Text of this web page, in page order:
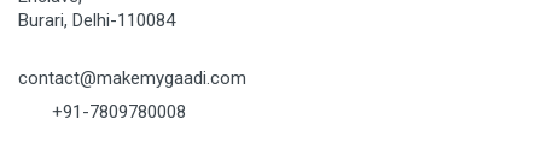
Burari, Delhi-110084
contact@makemygaadi.com
+91-7809780008